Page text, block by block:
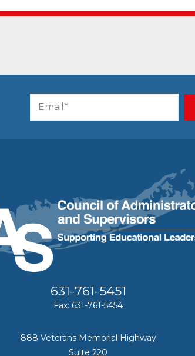
631-761-5451
Fax: 631-761-5454
888 Veterans Memorial Highway
Suite 220